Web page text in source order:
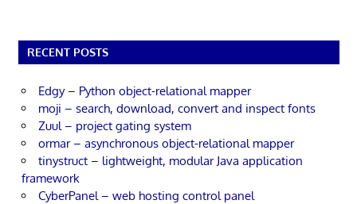
RECENT POSTS
Edgy – Python object-relational mapper
moji – search, download, convert and inspect fonts
Zuul – project gating system
ormar – asynchronous object-relational mapper
tinystruct – lightweight, modular Java application
framework
CyberPanel – web hosting control panel